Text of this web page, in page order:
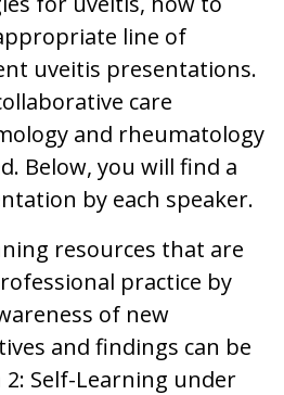
line of
uveitis presentations.
care
and rheumatology
Below, you will find a
by each speaker.
resources that are
practice by
of new
and findings can be
2: Self-Learning under